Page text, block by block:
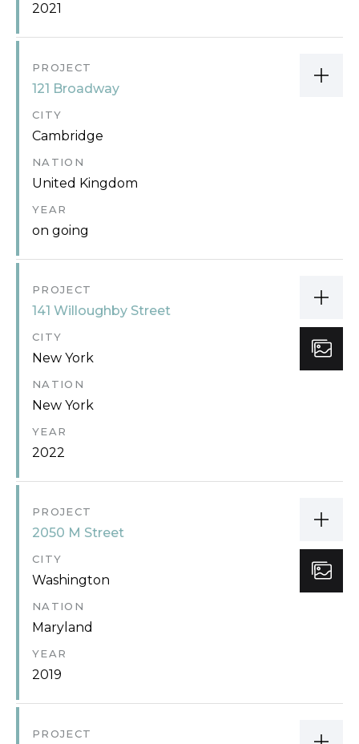
2021
PROJECT
121 Broadway
CITY
Cambridge
NATION
United Kingdom
YEAR
on going
PROJECT
141 Willoughby Street
CITY
New York
NATION
New York
YEAR
2022
PROJECT
2050 M Street
CITY
Washington
NATION
Maryland
YEAR
2019
PROJECT